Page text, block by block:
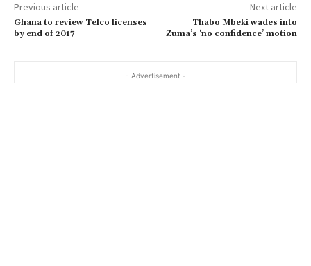
Previous article
Ghana to review Telco licenses
by end of 2017
Next article
Thabo Mbeki wades into
Zuma’s ‘no confidence’ motion
- Advertisement -